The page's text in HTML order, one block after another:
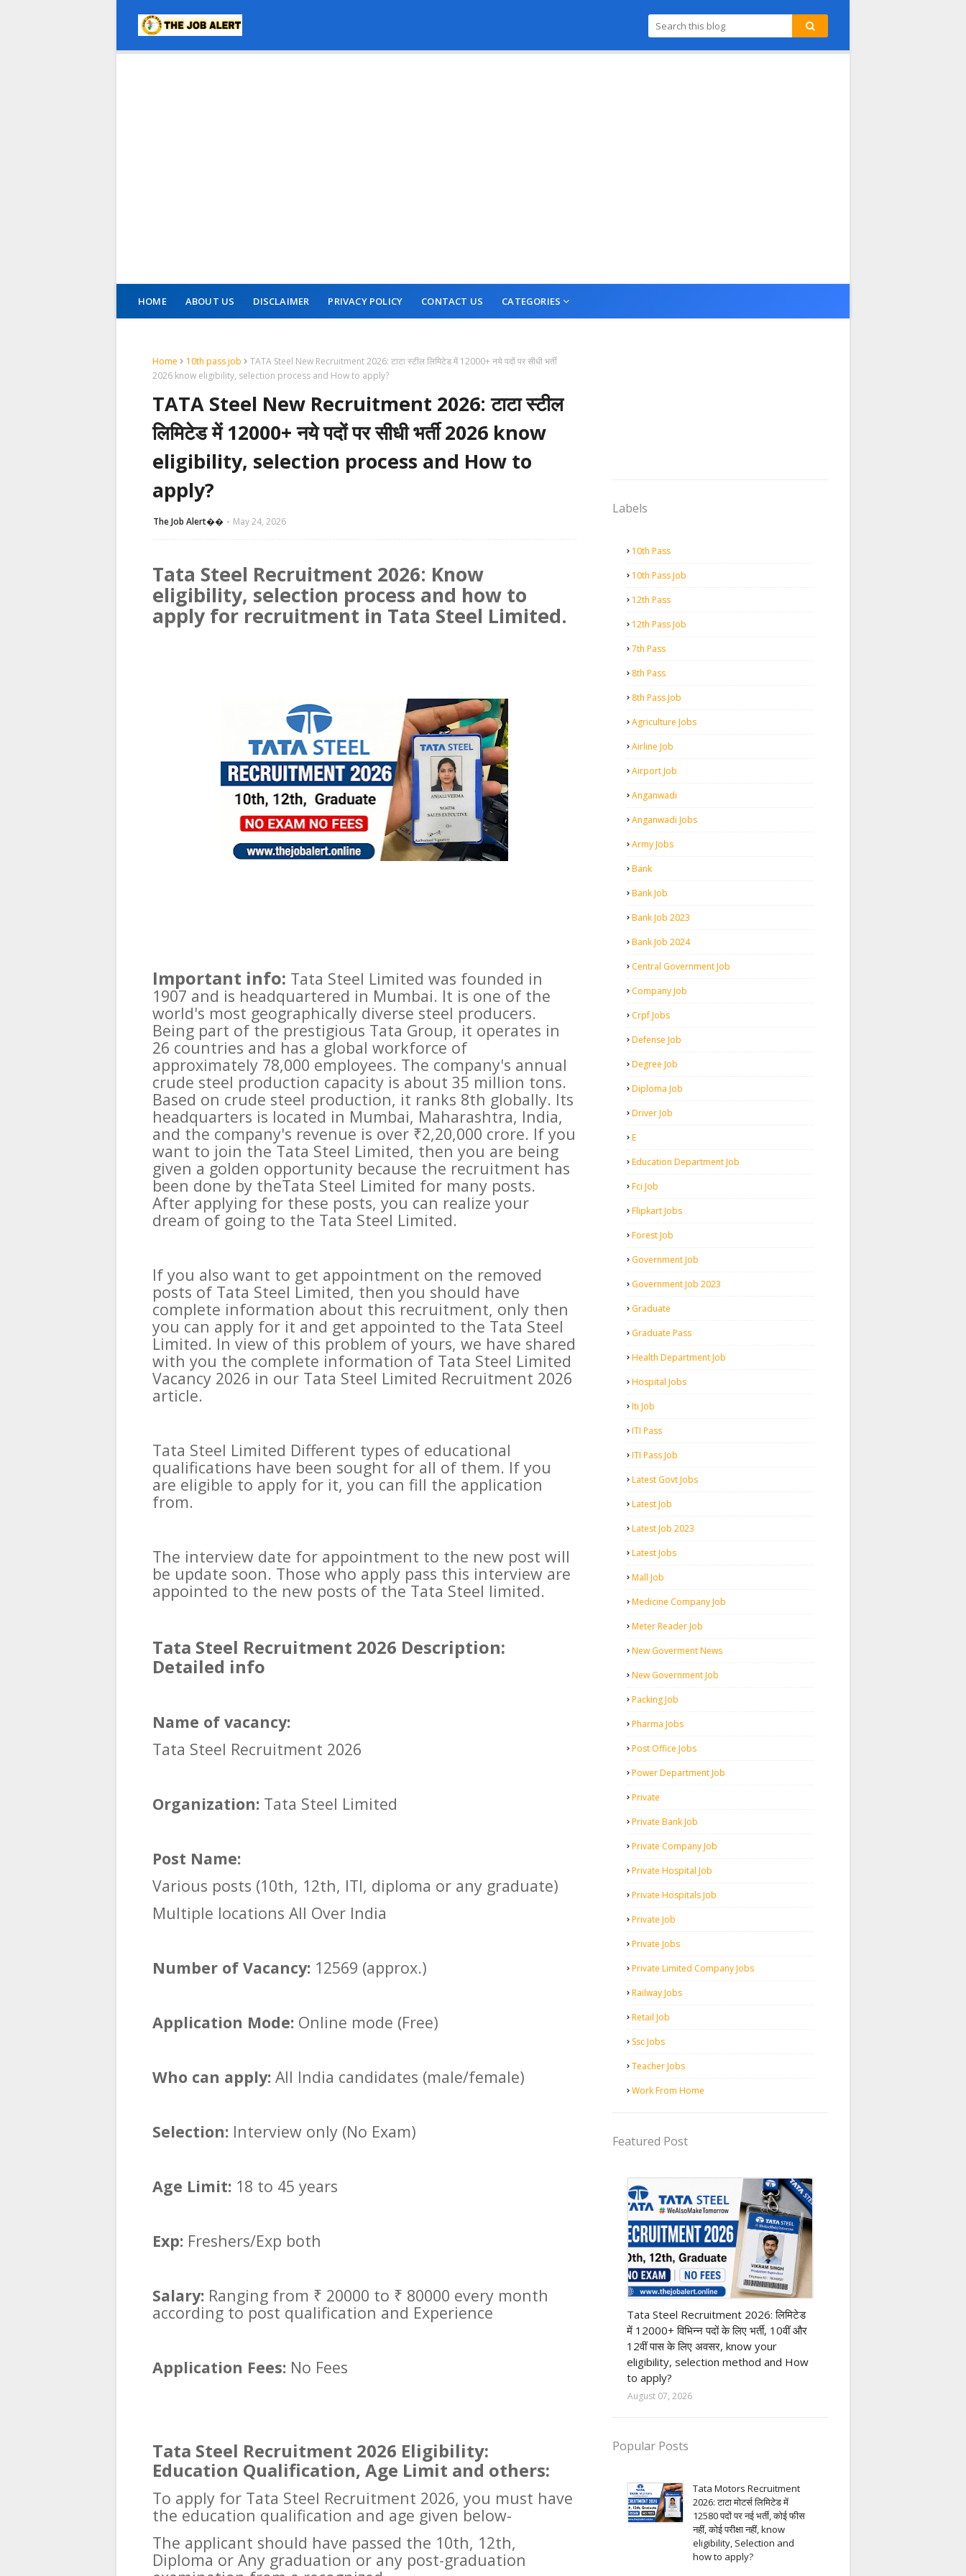
HOME ABOUT US DISCLAIMER PRIVACY POLICY CONTACT US CATEGORIES
Home 10th pass job
TATA Steel New Recruitment 2026: टाटा स्टील लिमिटेड में 12000+ नये पदों पर सीधी भर्ती
2026 know eligibility, selection process and How to apply?
TATA Steel New Recruitment 2026: टाटा स्टील
लिमिटेड में 12000+ नये पदों पर सीधी भर्ती 2026 know
eligibility, selection process and How to
apply?
The Job Alert��️ May 24, 2026
Tata Steel Recruitment 2026: Know
eligibility, selection process and how to
apply for recruitment in Tata Steel Limited.
Important info: Tata Steel Limited was founded in
1907 and is headquartered in Mumbai. It is one of the
world's most geographically diverse steel producers.
Being part of the prestigious Tata Group, it operates in
26 countries and has a global workforce of
approximately 78,000 employees. The company's annual
crude steel production capacity is about 35 million tons.
Based on crude steel production, it ranks 8th globally. Its
headquarters is located in Mumbai, Maharashtra, India,
and the company's revenue is over ₹2,20,000 crore. If you
want to join the Tata Steel Limited, then you are being
given a golden opportunity because the recruitment has
been done by theTata Steel Limited for many posts.
After applying for these posts, you can realize your
dream of going to the Tata Steel Limited.
If you also want to get appointment on the removed
posts of Tata Steel Limited, then you should have
complete information about this recruitment, only then
you can apply for it and get appointed to the Tata Steel
Limited. In view of this problem of yours, we have shared
with you the complete information of Tata Steel Limited
Vacancy 2026 in our Tata Steel Limited Recruitment 2026
article.
Tata Steel Limited Different types of educational
qualifications have been sought for all of them. If you
are eligible to apply for it, you can fill the application
from.
The interview date for appointment to the new post will
be update soon. Those who apply pass this interview are
appointed to the new posts of the Tata Steel limited.
Tata Steel Recruitment 2026 Description:
Detailed info
Name of vacancy:
Tata Steel Recruitment 2026
Organization: Tata Steel Limited
Post Name:
Various posts (10th, 12th, ITI, diploma or any graduate)
Multiple locations All Over India
Number of Vacancy: 12569 (approx.)
Application Mode: Online mode (Free)
Who can apply: All India candidates (male/female)
Selection: Interview only (No Exam)
Age Limit: 18 to 45 years
Exp: Freshers/Exp both
Salary: Ranging from ₹ 20000 to ₹ 80000 every month
according to post qualification and Experience
Application Fees: No Fees
Tata Steel Recruitment 2026 Eligibility:
Education Qualification, Age Limit and others:
To apply for Tata Steel Recruitment 2026, you must have
the education qualification and age given below-
The applicant should have passed the 10th, 12th,
Diploma or Any graduation or any post-graduation
Labels
10th Pass
10th Pass Job
12th Pass
12th Pass Job
7th Pass
8th Pass
8th Pass Job
Agriculture Jobs
Airline Job
Airport Job
Anganwadi
Anganwadi Jobs
Army Jobs
Bank
Bank Job
Bank Job 2023
Bank Job 2024
Central Government Job
Company Job
Crpf Jobs
Defense Job
Degree Job
Diploma Job
Driver Job
E
Education Department Job
Fci Job
Flipkart Jobs
Forest Job
Government Job
Government Job 2023
Graduate
Graduate Pass
Health Department Job
Hospital Jobs
Iti Job
ITI Pass
ITI Pass Job
Latest Govt Jobs
Latest Job
Latest Job 2023
Latest Jobs
Mall Job
Medicine Company Job
Meter Reader Job
New Goverment News
New Government Job
Packing Job
Pharma Jobs
Post Office Jobs
Power Department Job
Private
Private Bank Job
Private Company Job
Private Hospital Job
Private Hospitals Job
Private Job
Private Jobs
Private Limited Company Jobs
Railway Jobs
Retail Job
Ssc Jobs
Teacher Jobs
Work From Home
Featured Post
Tata Steel Recruitment 2026: लिमिटेड
में 12000+ विभिन्न पदों के लिए भर्ती, 10वीं और
12वीं पास के लिए अवसर, know your
eligibility, selection method and How
to apply?
August 07, 2026
Popular Posts
Tata Motors Recruitment
2026: टाटा मोटर्स लिमिटेड में
12580 पदों पर नई भर्ती, कोई फीस
नहीं, कोई परीक्षा नहीं, know
eligibility, Selection and
how to apply?